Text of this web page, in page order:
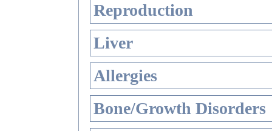
Reproduction
Liver
Allergies
Bone/Growth Disorders